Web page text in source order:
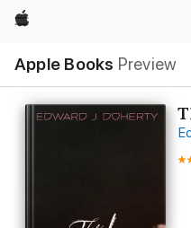
Apple
Apple Books Preview
Nav
Open
Menu